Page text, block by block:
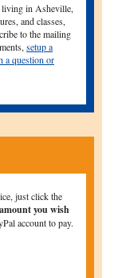
living in Asheville,
and classes,
to the mailing
setup a
a question or
just click the
you wish
account to pay.